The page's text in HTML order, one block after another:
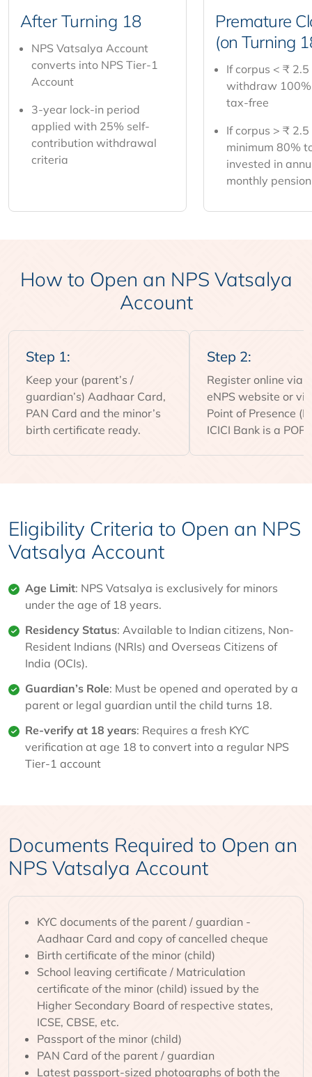
After Turning 18
NPS Vatsalya Account
converts into NPS Tier-1
Account
3-year lock-in period
applied with 25% self-
contribution withdrawal
criteria
Premature
(on Turning
If corpus < ₹ 2.5
withdraw 100%
tax-free
If corpus > ₹ 2.5
minimum 80%
invested in
monthly pension
How to Open an NPS Vatsalya
Account
Step 1:
Keep your (parent’s /
guardian’s) Aadhaar Card,
PAN Card and the minor’s
birth certificate ready.
Step 2:
Register online via
eNPS website or
Point of Presence
ICICI Bank is a POP
Eligibility Criteria to Open an NPS
Vatsalya Account
Age Limit: NPS Vatsalya is exclusively for minors
under the age of 18 years.
Residency Status: Available to Indian citizens, Non-
Resident Indians (NRIs) and Overseas Citizens of
India (OCIs).
Guardian’s Role: Must be opened and operated by a
parent or legal guardian until the child turns 18.
Re-verify at 18 years: Requires a fresh KYC
verification at age 18 to convert into a regular NPS
Tier-1 account
Documents Required to Open an
NPS Vatsalya Account
KYC documents of the parent / guardian -
Aadhaar Card and copy of cancelled cheque
Birth certificate of the minor (child)
School leaving certificate / Matriculation
certificate of the minor (child) issued by the
Higher Secondary Board of respective states,
ICSE, CBSE, etc.
Passport of the minor (child)
PAN Card of the parent / guardian
Latest passport-sized photographs of both the